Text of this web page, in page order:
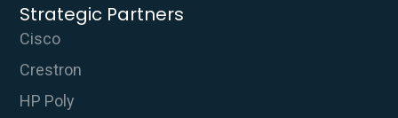
Strategic Partners
Cisco
Crestron
HP Poly